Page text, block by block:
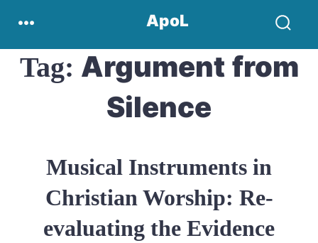
content
Toggle
ApoL
Menu
Tag: Argument from
Silence
Musical Instruments in
Christian Worship: Re-
evaluating the Evidence